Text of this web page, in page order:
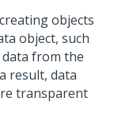
objects
object, such
data from the
result, data
transparent